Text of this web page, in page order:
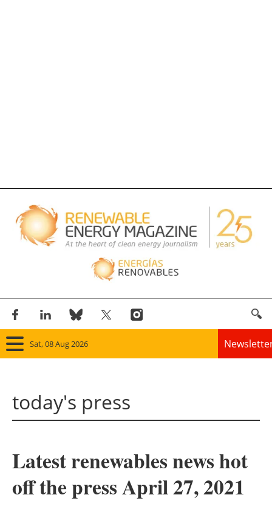
Sat, 08 Aug 2026
Panorama
Solar
Bioenergy
today's press
Latest renewables news hot
off the press April 27, 2021